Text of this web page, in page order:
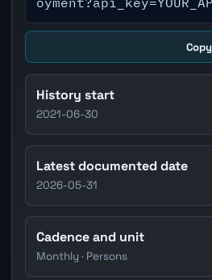
Copy
History start
2021-06-30
Latest documented date
2026-05-31
Cadence and unit
Monthly · Persons